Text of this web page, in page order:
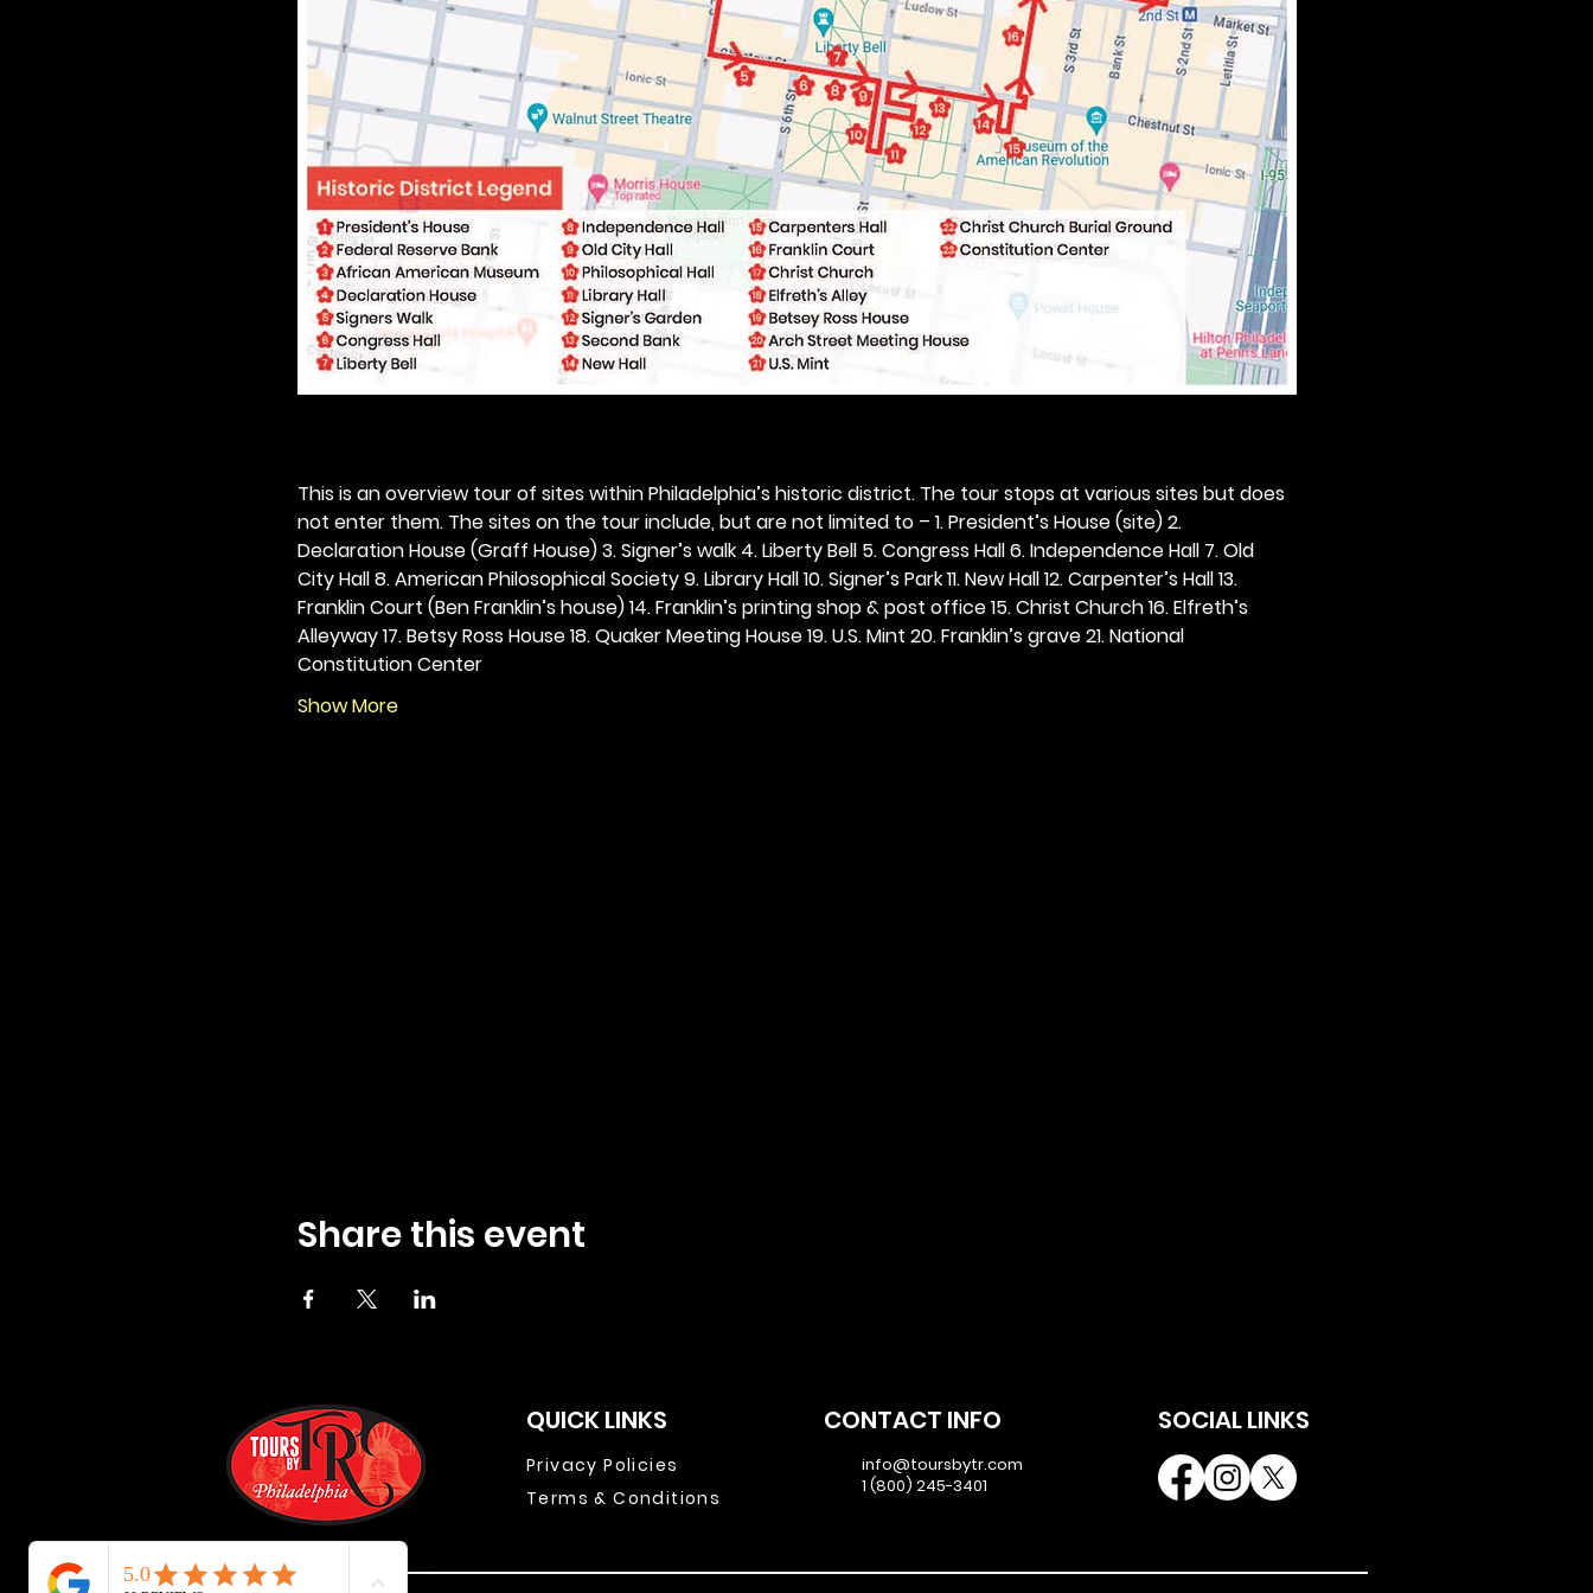
This is an overview tour of sites within Philadelphia’s historic district. The tour stops at various sites but does
not enter them. The sites on the tour include, but are not limited to – 1. President’s House (site) 2.
Declaration House (Graff House) 3. Signer’s walk 4. Liberty Bell 5. Congress Hall 6. Independence Hall 7. Old
City Hall 8. American Philosophical Society 9. Library Hall 10. Signer’s Park 11. New Hall 12. Carpenter’s Hall 13.
Franklin Court (Ben Franklin’s house) 14. Franklin’s printing shop & post office 15. Christ Church 16. Elfreth’s
Alleyway 17. Betsy Ross House 18. Quaker Meeting House 19. U.S. Mint 20. Franklin’s grave 21. National
Constitution Center
Show More
Share this event
QUICK LINKS
Privacy Policies
Terms & Conditions
CONTACT INFO
info@toursbytr.com
1 (800) 245-3401
SOCIAL LINKS